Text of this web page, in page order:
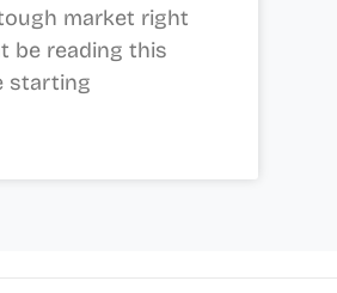
market right
be reading this
starting